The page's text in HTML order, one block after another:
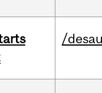
/